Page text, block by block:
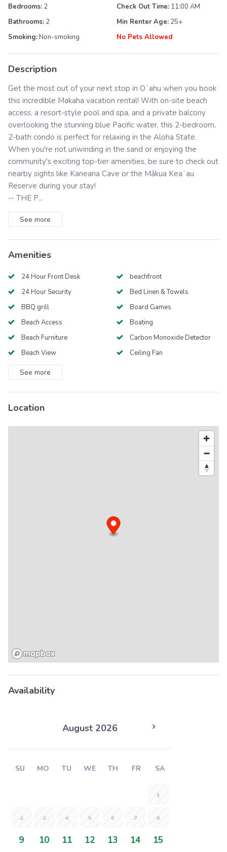
Bedrooms: 2
Bathrooms: 2
Smoking:Non-smoking
Check Out Time: 11:00 AM
Min Renter Age: 25+
No Pets Allowed
Description
Get the most out of your next stop in Oʻahu when you book
this incredible Makaha vacation rental! With on-site beach
access, a resort-style pool and spa, and a private balcony
overlooking the stunning blue Pacific water, this 2-bedroom,
2-bath condo is perfect for relaxing in the Aloha State.
When you're not unwinding in the sand or enjoying the
community's exciting top-tier amenities, be sure to check out
nearby sights like Kaneana Cave or the Mākua Keaʻau
Reserve during your stay!
-- THE P...
See more
Amenities
24 Hour Front Desk
24 Hour Security
BBQ grill
Beach Access
Beach Furniture
Beach View
beachfront
Bed Linen & Towels
Board Games
Boating
Carbon Monoxide Detector
Ceiling Fan
See more
Location
Availability
August 2026
SU MO TU WE TH FR SA
1
2 3 4 5 6 7 8
9 10 11 12 13 14 15